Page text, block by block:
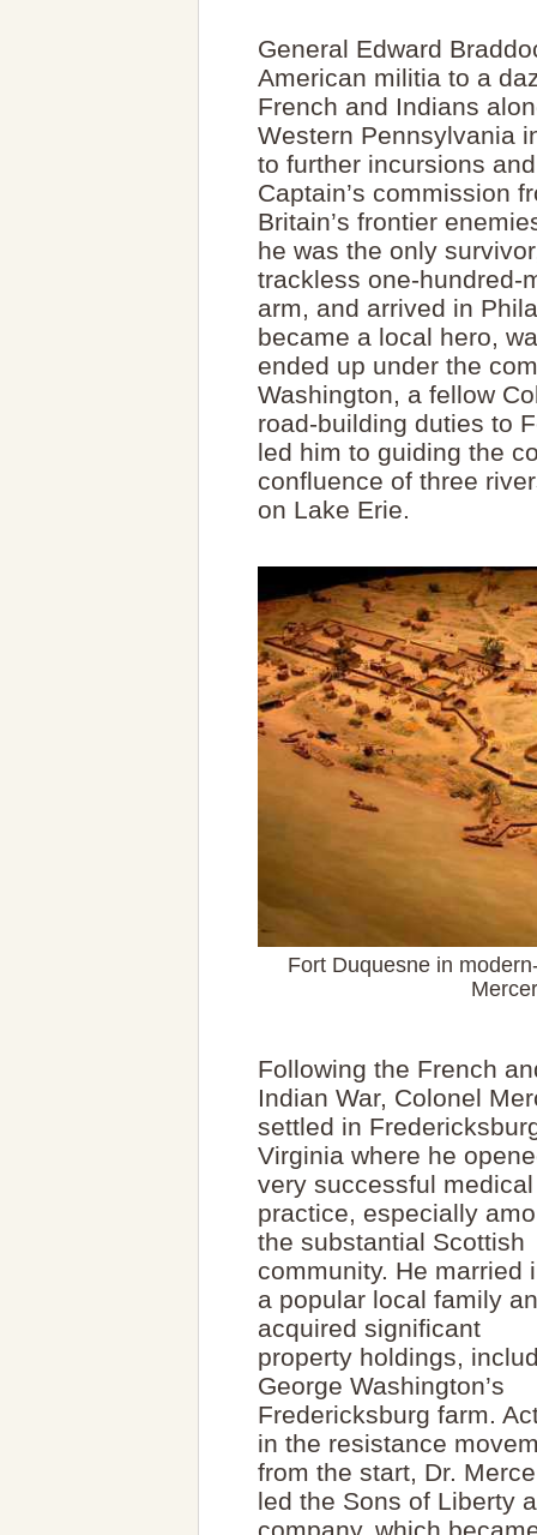
General Edward
American militia to a
French and Indians
Western Pennsylvania
to further incursions
Captain’s commission
Britain’s frontier
he was the only
trackless one-hundred-
arm, and arrived in
became a local hero,
ended up under the
Washington, a fellow
road-building duties to
led him to guiding the
confluence of three
on Lake Erie.
Fort Duquesne in
Following the French
Indian War, Colonel
settled in
Virginia where he
very successful medical
practice, especially
the substantial Scottish
community. He married
a popular local family
acquired significant
property holdings,
George Washington’s
Fredericksburg farm.
in the resistance
from the start, Dr.
led the Sons of Liberty
company, which